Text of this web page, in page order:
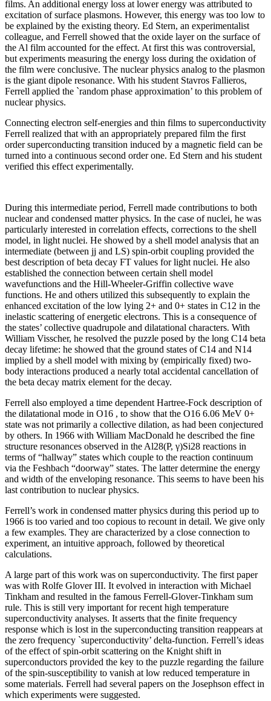
films. An additional energy loss at lower energy was attributed to
excitation of surface plasmons. However, this energy was too low to
be explained by the existing theory. Ed Stern, an experimentalist
colleague, and Ferrell showed that the oxide layer on the surface of
the Al film accounted for the effect. At first this was controversial,
but experiments measuring the energy loss during the oxidation of
the film were conclusive. The nuclear physics analog to the plasmon
is the giant dipole resonance. With his student Stavros Fallieros,
Ferrell applied the `random phase approximation’ to this problem of
nuclear physics.
Connecting electron self-energies and thin films to superconductivity
Ferrell realized that with an appropriately prepared film the first
order superconducting transition induced by a magnetic field can be
turned into a continuous second order one. Ed Stern and his student
verified this effect experimentally.
During this intermediate period, Ferrell made contributions to both
nuclear and condensed matter physics. In the case of nuclei, he was
particularly interested in correlation effects, corrections to the shell
model, in light nuclei. He showed by a shell model analysis that an
intermediate (between jj and LS) spin-orbit coupling provided the
best description of beta decay FT values for light nuclei. He also
established the connection between certain shell model
wavefunctions and the Hill-Wheeler-Griffin collective wave
functions. He and others utilized this subsequently to explain the
enhanced excitation of the low lying 2+ and 0+ states in C12 in the
inelastic scattering of energetic electrons. This is a consequence of
the states’ collective quadrupole and dilatational characters. With
William Visscher, he resolved the puzzle posed by the long C14 beta
decay lifetime: he showed that the ground states of C14 and N14
implied by a shell model with mixing by (empirically fixed) two-
body interactions produced a nearly total accidental cancellation of
the beta decay matrix element for the decay.
Ferrell also employed a time dependent Hartree-Fock description of
the dilatational mode in O16 , to show that the O16 6.06 MeV 0+
state was not primarily a collective dilation, as had been conjectured
by others. In 1966 with William MacDonald he described the fine
structure resonances observed in the Al28(P, γ)Si28 reactions in
terms of “hallway” states which couple to the reaction continuum
via the Feshbach “doorway” states. The latter determine the energy
and width of the enveloping resonance. This seems to have been his
last contribution to nuclear physics.
Ferrell’s work in condensed matter physics during this period up to
1966 is too varied and too copious to recount in detail. We give only
a few examples. They are characterized by a close connection to
experiment, an intuitive approach, followed by theoretical
calculations.
A large part of this work was on superconductivity. The first paper
was with Rolfe Glover III. It evolved in interaction with Michael
Tinkham and resulted in the famous Ferrell-Glover-Tinkham sum
rule. This is still very important for recent high temperature
superconductivity analyses. It asserts that the finite frequency
response which is lost in the superconducting transition reappears at
the zero frequency `superconductivity’ delta-function. Ferrell’s ideas
of the effect of spin-orbit scattering on the Knight shift in
superconductors provided the key to the puzzle regarding the failure
of the spin-susceptibility to vanish at low reduced temperature in
some materials. Ferrell had several papers on the Josephson effect in
which experiments were suggested.